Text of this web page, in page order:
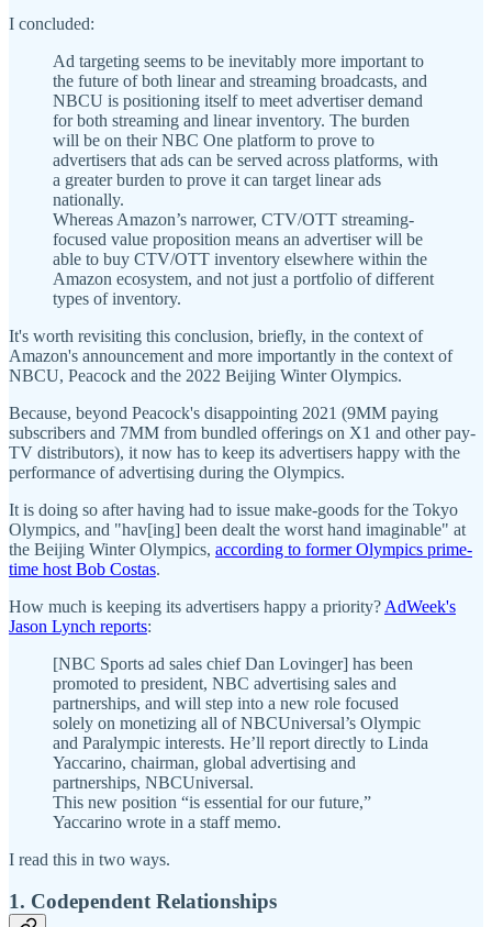
I concluded:
Ad targeting seems to be inevitably more important to
the future of both linear and streaming broadcasts, and
NBCU is positioning itself to meet advertiser demand
for both streaming and linear inventory. The burden
will be on their NBC One platform to prove to
advertisers that ads can be served across platforms, with
a greater burden to prove it can target linear ads
nationally.
Whereas Amazon’s narrower, CTV/OTT streaming-
focused value proposition means an advertiser will be
able to buy CTV/OTT inventory elsewhere within the
Amazon ecosystem, and not just a portfolio of different
types of inventory.
It's worth revisiting this conclusion, briefly, in the context of
Amazon's announcement and more importantly in the context of
NBCU, Peacock and the 2022 Beijing Winter Olympics.
Because, beyond Peacock's disappointing 2021 (9MM paying
subscribers and 7MM from bundled offerings on X1 and other pay-
TV distributors), it now has to keep its advertisers happy with the
performance of advertising during the Olympics.
It is doing so after having had to issue make-goods for the Tokyo
Olympics, and "hav[ing] been dealt the worst hand imaginable" at
the Beijing Winter Olympics, according to former Olympics prime-
time host Bob Costas.
How much is keeping its advertisers happy a priority? AdWeek's
Jason Lynch reports:
[NBC Sports ad sales chief Dan Lovinger] has been
promoted to president, NBC advertising sales and
partnerships, and will step into a new role focused
solely on monetizing all of NBCUniversal’s Olympic
and Paralympic interests. He’ll report directly to Linda
Yaccarino, chairman, global advertising and
partnerships, NBCUniversal.
This new position “is essential for our future,”
Yaccarino wrote in a staff memo.
I read this in two ways.
1. Codependent Relationships